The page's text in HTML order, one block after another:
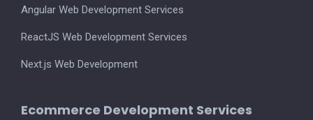
Angular Web Development Services
ReactJS Web Development Services
Next.js Web Development
Ecommerce Development Services